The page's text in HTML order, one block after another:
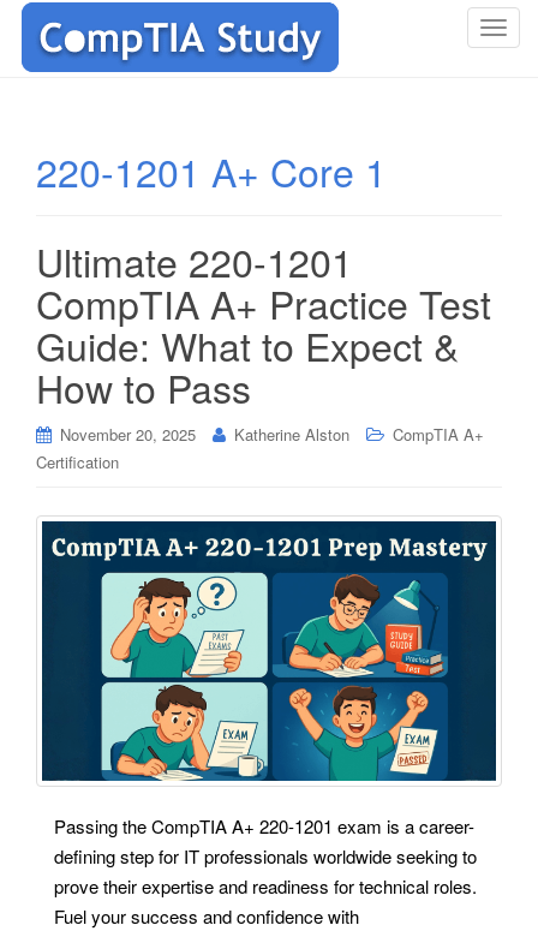
T
220-1201 A+ Core 1
Ultimate 220-1201
CompTIA A+ Practice Test
Guide: What to Expect &
How to Pass
November 20, 2025 Katherine Alston
CompTIA A+
Certification
Passing the CompTIA A+ 220-1201 exam is a career-
defining step for IT professionals worldwide seeking to
prove their expertise and readiness for technical roles.
Fuel your success and confidence with